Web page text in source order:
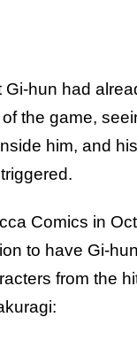
hun had
the game,
him, and
Comics in
to have Gi-
from the